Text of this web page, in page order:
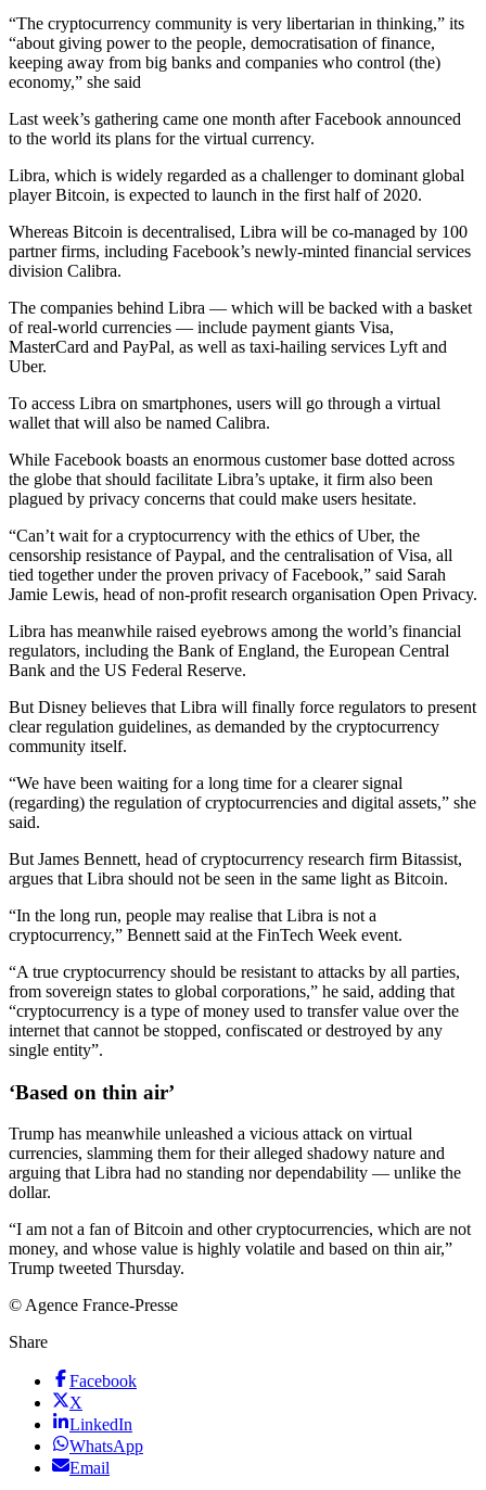
“The cryptocurrency community is very libertarian in thinking,” its
“about giving power to the people, democratisation of finance,
keeping away from big banks and companies who control (the)
economy,” she said
Last week’s gathering came one month after Facebook announced
to the world its plans for the virtual currency.
Libra, which is widely regarded as a challenger to dominant global
player Bitcoin, is expected to launch in the first half of 2020.
Whereas Bitcoin is decentralised, Libra will be co-managed by 100
partner firms, including Facebook’s newly-minted financial services
division Calibra.
The companies behind Libra — which will be backed with a basket
of real-world currencies — include payment giants Visa,
MasterCard and PayPal, as well as taxi-hailing services Lyft and
Uber.
To access Libra on smartphones, users will go through a virtual
wallet that will also be named Calibra.
While Facebook boasts an enormous customer base dotted across
the globe that should facilitate Libra’s uptake, it firm also been
plagued by privacy concerns that could make users hesitate.
“Can’t wait for a cryptocurrency with the ethics of Uber, the
censorship resistance of Paypal, and the centralisation of Visa, all
tied together under the proven privacy of Facebook,” said Sarah
Jamie Lewis, head of non-profit research organisation Open Privacy.
Libra has meanwhile raised eyebrows among the world’s financial
regulators, including the Bank of England, the European Central
Bank and the US Federal Reserve.
But Disney believes that Libra will finally force regulators to present
clear regulation guidelines, as demanded by the cryptocurrency
community itself.
“We have been waiting for a long time for a clearer signal
(regarding) the regulation of cryptocurrencies and digital assets,” she
said.
But James Bennett, head of cryptocurrency research firm Bitassist,
argues that Libra should not be seen in the same light as Bitcoin.
“In the long run, people may realise that Libra is not a
cryptocurrency,” Bennett said at the FinTech Week event.
“A true cryptocurrency should be resistant to attacks by all parties,
from sovereign states to global corporations,” he said, adding that
“cryptocurrency is a type of money used to transfer value over the
internet that cannot be stopped, confiscated or destroyed by any
single entity”.
‘Based on thin air’
Trump has meanwhile unleashed a vicious attack on virtual
currencies, slamming them for their alleged shadowy nature and
arguing that Libra had no standing nor dependability — unlike the
dollar.
“I am not a fan of Bitcoin and other cryptocurrencies, which are not
money, and whose value is highly volatile and based on thin air,”
Trump tweeted Thursday.
© Agence France-Presse
Share
Facebook
X
LinkedIn
WhatsApp
Email